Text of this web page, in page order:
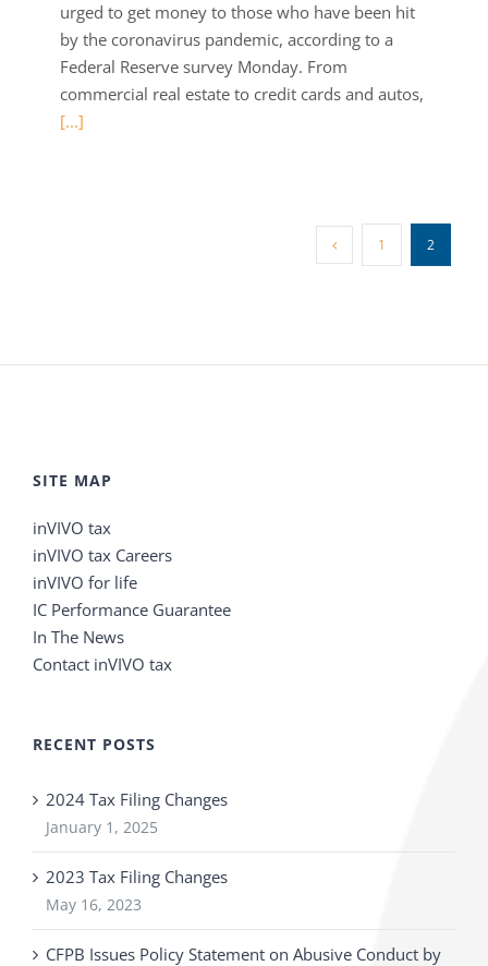
urged to get money to those who have been hit
by the coronavirus pandemic, according to a
Federal Reserve survey Monday. From
commercial real estate to credit cards and autos,
[...]
1 2
SITE MAP
inVIVO tax
inVIVO tax Careers
inVIVO for life
IC Performance Guarantee
In The News
Contact inVIVO tax
RECENT POSTS
2024 Tax Filing Changes
January 1, 2025
2023 Tax Filing Changes
May 16, 2023
CFPB Issues Policy Statement on Abusive Conduct by